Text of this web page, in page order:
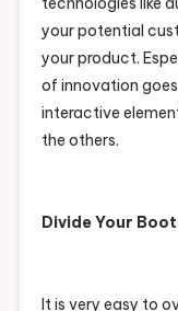
your potential
your product.
of innovation
interactive
the others.
Divide Your
It is very easy to